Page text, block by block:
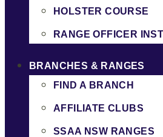
HOLSTER COURSE
RANGE OFFICER
BRANCHES & RANGES
FIND A BRANCH
AFFILIATE CLUBS
SSAA NSW RANGES